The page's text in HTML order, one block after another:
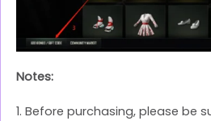
Notes:
1. Before purchasing, please be